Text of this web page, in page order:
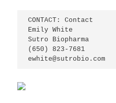
CONTACT: Contact
Emily White
Sutro Biopharma
(650) 823-7681
ewhite@sutrobio.com